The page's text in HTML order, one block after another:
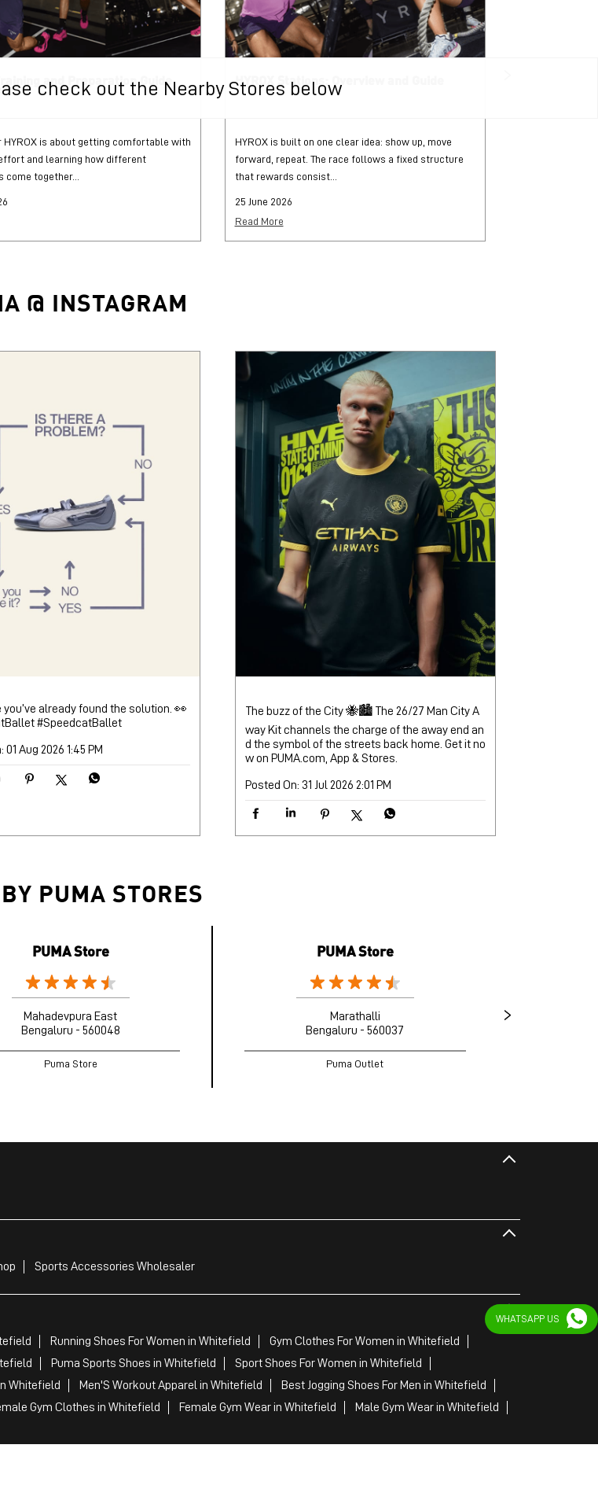
check out the Nearby Stores below
and Preparation Guide
HYROX is about getting comfortable with
and learning how different
come together...
HYROX Stations: Overview and Guide
HYROX is built on one clear idea: show up, move
forward, repeat. The race follows a fixed structure
that rewards consist...
25 June 2026
Read More
@ INSTAGRAM
you’ve already found the solution. 👀
#SpeedcatBallet
01 Aug 2026 1:45 PM
The buzz of the City 🐝🏙️ The 26/27 Man City A
way Kit channels the charge of the away end an
d the symbol of the streets back home. Get it no
w on PUMA.com, App & Stores.
Posted On: 31 Jul 2026 2:01 PM
PUMA STORES
PUMA Store
Mahadevpura East
Bengaluru - 560048
Puma Store
PUMA Store
Marathalli
Bengaluru - 560037
Puma Outlet
Sports Accessories Wholesaler
Running Shoes For Women in Whitefield
Gym Clothes For Women in Whitefield
Puma Sports Shoes in Whitefield
Sport Shoes For Women in Whitefield
Whitefield Men'S Workout Apparel in Whitefield
Best Jogging Shoes For Men in Whitefield
Gym Clothes in Whitefield Female Gym Wear in Whitefield
Male Gym Wear in Whitefield
WHATSAPP US